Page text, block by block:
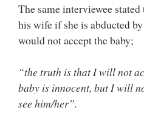
The same interviewee
his wife if she is abducted
would not accept the baby;
“the truth is that I will not
baby is innocent, but I will
see him/her”.